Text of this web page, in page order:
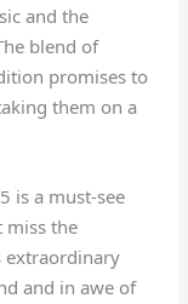
and the
blend of
promises to
them on a
is a must-see
miss the
extraordinary
and in awe of